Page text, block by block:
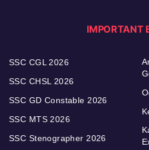
IMPORTANT
SSC CGL 2026
SSC CHSL 2026
SSC GD Constable 2026
SSC MTS 2026
SSC Stenographer 2026